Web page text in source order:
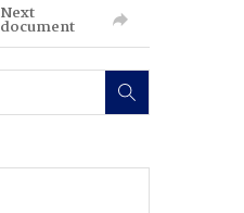
Next
document